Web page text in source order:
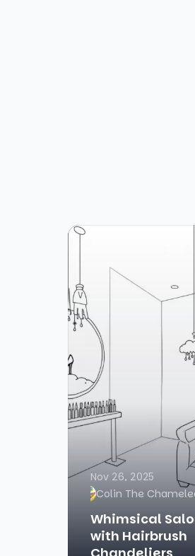
Nov 26, 2025
Colin The
Whimsical
with Hairbrush